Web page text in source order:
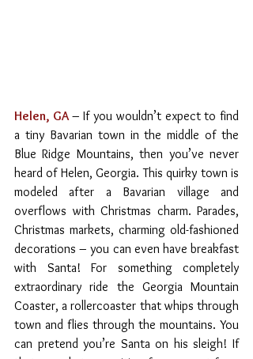
Helen, GA – If you wouldn’t expect to find
a tiny Bavarian town in the middle of the
Blue Ridge Mountains, then you’ve never
heard of Helen, Georgia. This quirky town is
modeled after a Bavarian village and
overflows with Christmas charm. Parades,
Christmas markets, charming old-fashioned
decorations – you can even have breakfast
with Santa! For something completely
extraordinary ride the Georgia Mountain
Coaster, a rollercoaster that whips through
town and flies through the mountains. You
can pretend you’re Santa on his sleigh! If